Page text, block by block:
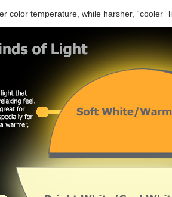
color temperature, while harsher, “cooler”